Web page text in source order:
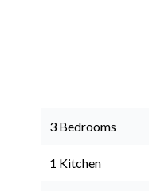
3 Bedrooms
1 Kitchen